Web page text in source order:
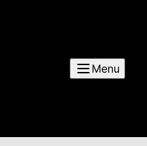
Menu